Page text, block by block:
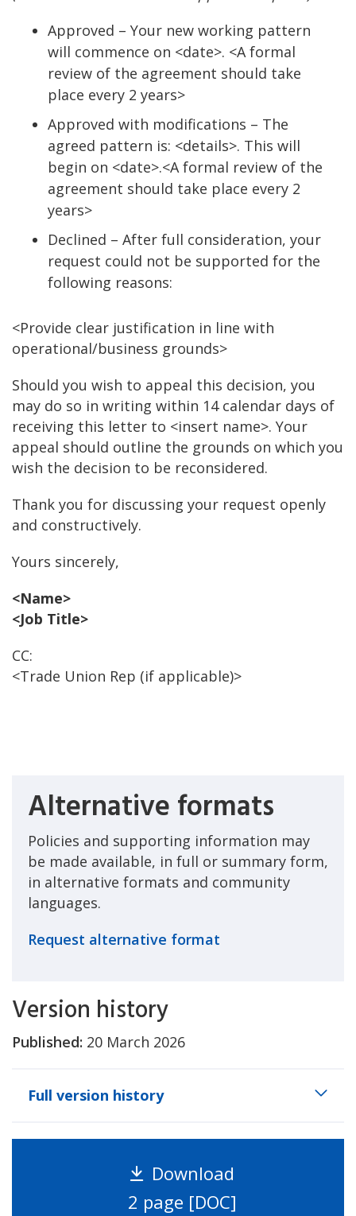
Approved – Your new working pattern
will commence on <date>. <A formal
review of the agreement should take
place every 2 years>
Approved with modifications – The
agreed pattern is: <details>. This will
begin on <date>.<A formal review of the
agreement should take place every 2
years>
Declined – After full consideration, your
request could not be supported for the
following reasons:
<Provide clear justification in line with
operational/business grounds>
Should you wish to appeal this decision, you
may do so in writing within 14 calendar days of
receiving this letter to <insert name>. Your
appeal should outline the grounds on which you
wish the decision to be reconsidered.
Thank you for discussing your request openly
and constructively.
Yours sincerely,
<Name>
<Job Title>
CC:
<Trade Union Rep (if applicable)>
Alternative formats
Policies and supporting information may
be made available, in full or summary form,
in alternative formats and community
languages.
Request alternative format
Version history
Published: 20 March 2026
Full version history
Download
2 page [DOC]